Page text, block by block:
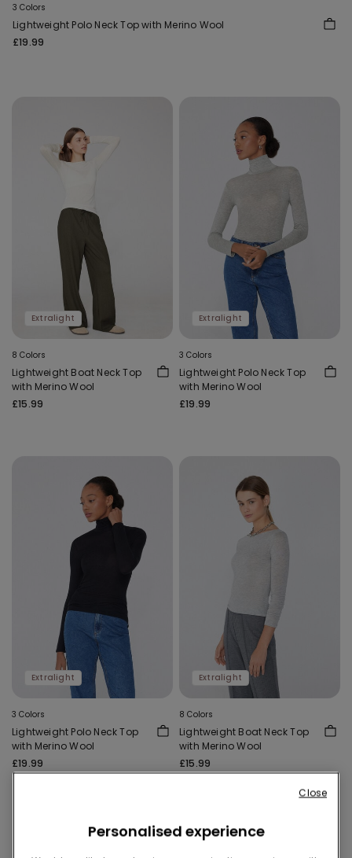
3 Colors
Lightweight Polo Neck Top with Merino Wool
£19.99
Extralight
8 Colors
Lightweight Boat Neck Top
with Merino Wool
£15.99
Extralight
3 Colors
Lightweight Polo Neck Top
with Merino Wool
£19.99
Extralight
3 Colors
Lightweight Polo Neck Top
with Merino Wool
£19.99
Extralight
8 Colors
Lightweight Boat Neck Top
with Merino Wool
£15.99
Personalised experience
Close